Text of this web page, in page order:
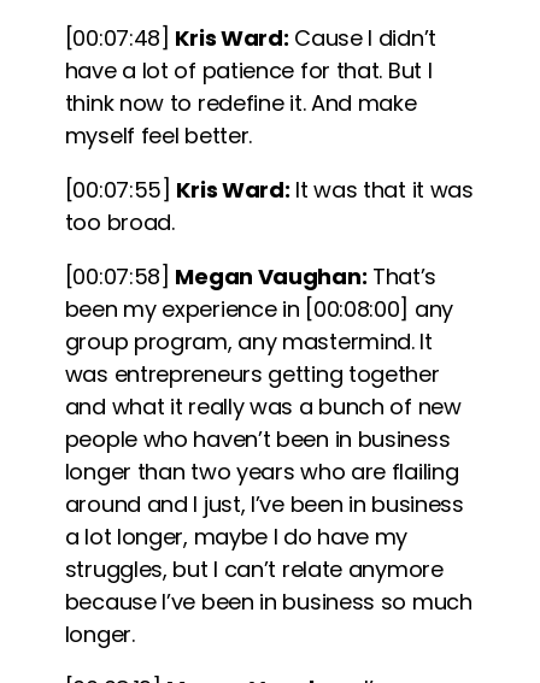
[00:07:48] Kris Ward: Cause I didn’t
have a lot of patience for that. But I
think now to redefine it. And make
myself feel better.
[00:07:55] Kris Ward: It was that it was
too broad.
[00:07:58] Megan Vaughan: That’s
been my experience in [00:08:00] any
group program, any mastermind. It
was entrepreneurs getting together
and what it really was a bunch of new
people who haven’t been in business
longer than two years who are flailing
around and I just, I’ve been in business
a lot longer, maybe I do have my
struggles, but I can’t relate anymore
because I’ve been in business so much
longer.